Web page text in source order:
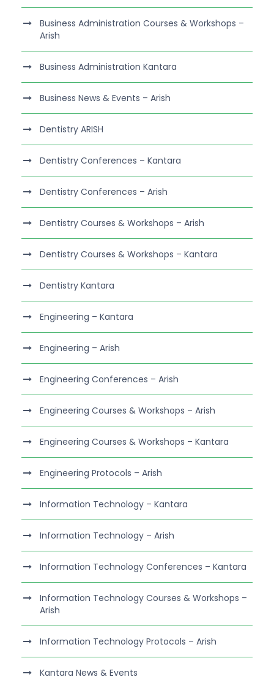
Business Administration Courses & Workshops –
Arish
Business Administration Kantara
Business News & Events – Arish
Dentistry ARISH
Dentistry Conferences – Kantara
Dentistry Conferences – Arish
Dentistry Courses & Workshops – Arish
Dentistry Courses & Workshops – Kantara
Dentistry Kantara
Engineering – Kantara
Engineering – Arish
Engineering Conferences – Arish
Engineering Courses & Workshops – Arish
Engineering Courses & Workshops – Kantara
Engineering Protocols – Arish
Information Technology – Kantara
Information Technology – Arish
Information Technology Conferences – Kantara
Information Technology Courses & Workshops –
Arish
Information Technology Protocols – Arish
Kantara News & Events